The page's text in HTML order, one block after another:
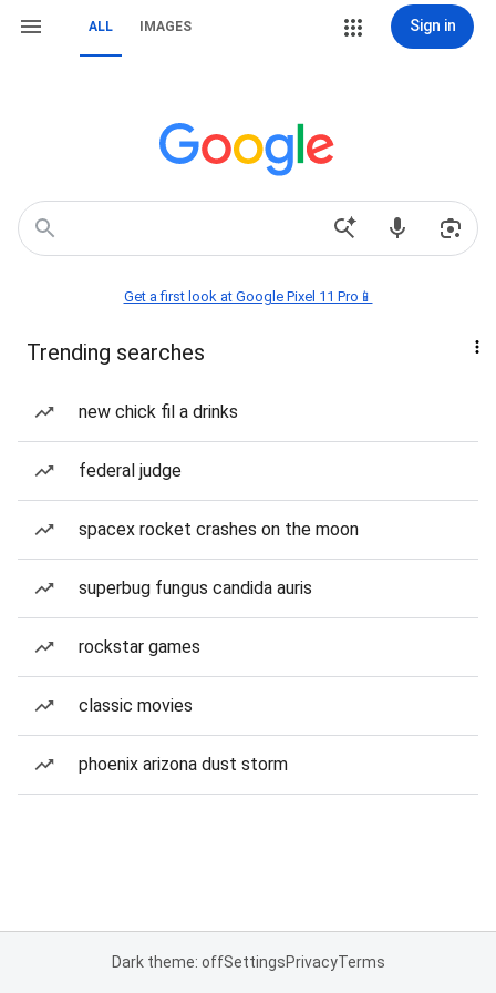
ALL IMAGES Sign in
Get a first look at Google Pixel 11 Pro📱
Trending searches
new chick fil a drinks
federal judge
spacex rocket crashes on the moon
superbug fungus candida auris
rockstar games
classic movies
phoenix arizona dust storm
Dark theme: offSettingsPrivacyTerms